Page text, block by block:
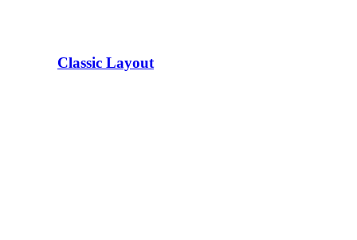
Classic Layout